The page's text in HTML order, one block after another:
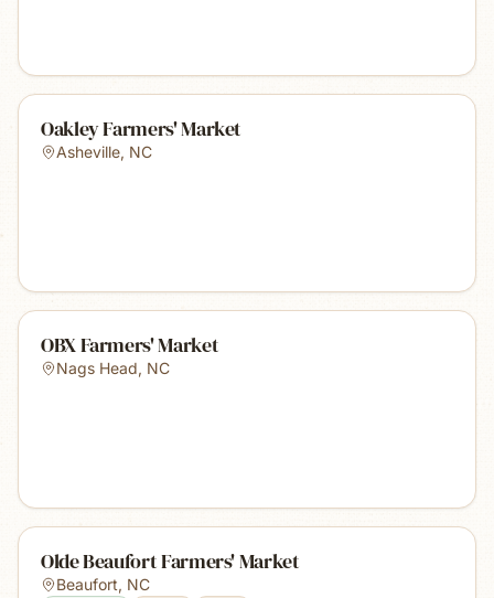
Oakley Farmers' Market
Asheville, NC
OBX Farmers' Market
Nags Head, NC
Olde Beaufort Farmers' Market
Beaufort, NC